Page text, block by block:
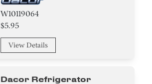
W10119064
$5.95
View Details
Dacor Refrigerator